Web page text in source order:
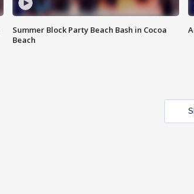
Summer Block Party Beach Bash in Cocoa
Beach